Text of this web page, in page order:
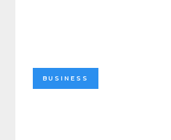
BUSINESS